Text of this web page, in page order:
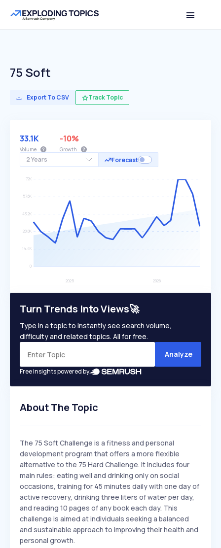
75 Soft
Export To CSV Track Topic
2 Years Forecast
33.1K
Volume
-10%
Growth
Turn Trends Into Views🚀
Type in a topic to instantly see search volume,
difficulty and related topics. All for free.
Analyze
Free insights powered by
About The Topic
The 75 Soft Challenge is a fitness and personal
development program that offers a more flexible
alternative to the 75 Hard Challenge. It includes four
main rules: eating well and drinking only on social
occasions, training for 45 minutes daily with one day of
active recovery, drinking three liters of water per day,
and reading 10 pages of any book each day. This
challenge is aimed at individuals seeking a balanced
and sustainable approach to improving their health and
personal growth.